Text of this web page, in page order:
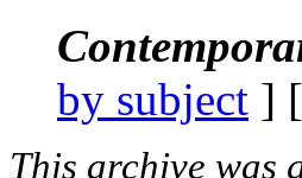
by subject ] [
This archive was